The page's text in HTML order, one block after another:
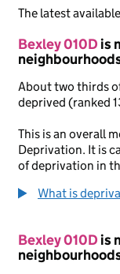
The latest
Bexley 010Dis
About two thirds
deprived (ranked
This is an overall
Deprivation. It is
of deprivation in
What is
Bexley 010Dis